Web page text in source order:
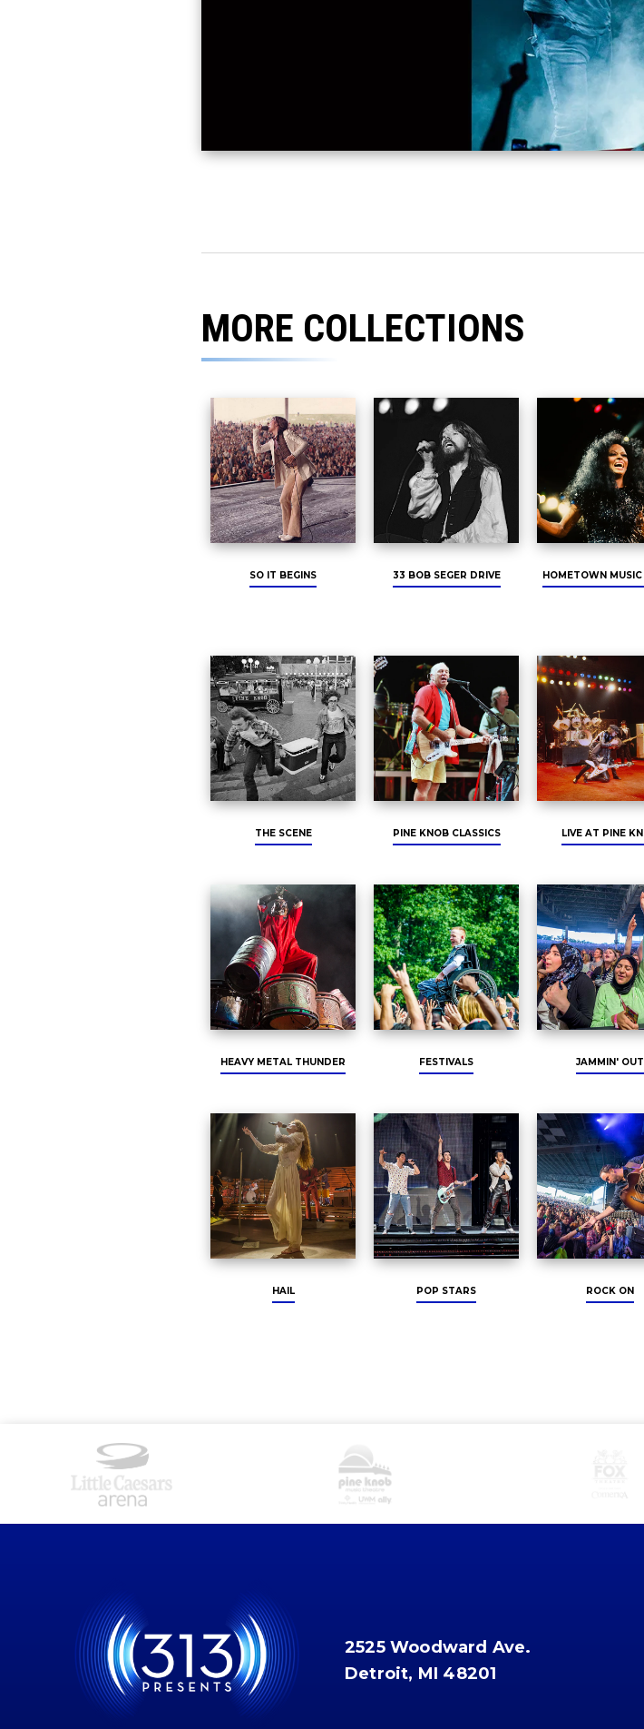
MORE COLLECTIONS
SO IT BEGINS 33 BOB SEGER DRIVE HOMETOWN MUSIC
THE SCENE PINE KNOB CLASSICS LIVE AT PINE
HEAVY METAL THUNDER FESTIVALS JAMMIN' OUT
HAIL POP STARS ROCK ON
2525 Woodward Ave.
Detroit, MI 48201